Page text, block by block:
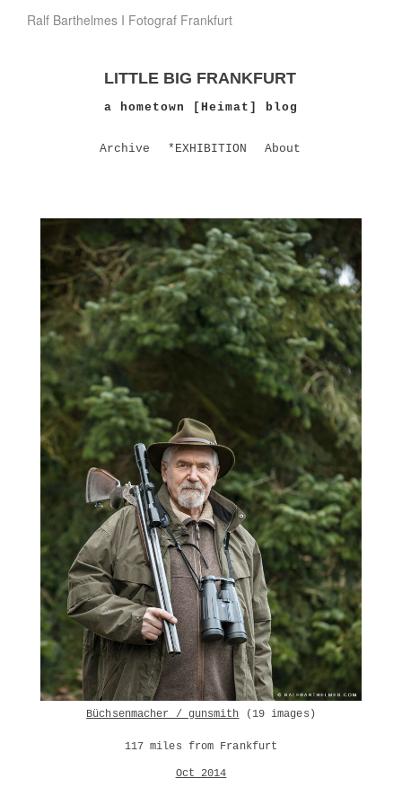
Ralf Barthelmes I Fotograf Frankfurt
LITTLE BIG FRANKFURT
a hometown [Heimat] blog
Archive *EXHIBITION About
Büchsenmacher / gunsmith (19 images)
117 miles from Frankfurt
Oct 2014